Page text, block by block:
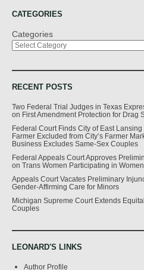
CATEGORIES
Categories
RECENT POSTS
Two Federal Trial Judges in Texas
on First Amendment Protection for Drag
Federal Court Finds City of East
Farmer Excluded from City’s Farmer
Business Excludes Same-Sex Couples
Federal Appeals Court Approves
on Trans Women Participating in
Appeals Court Vacates Preliminary
Gender-Affirming Care for Minors
Michigan Supreme Court Extends
Couples
LEONARD'S LINKS
Author Profile